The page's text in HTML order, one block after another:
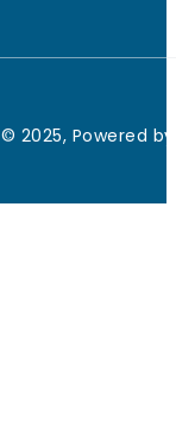
© 2025, Powered